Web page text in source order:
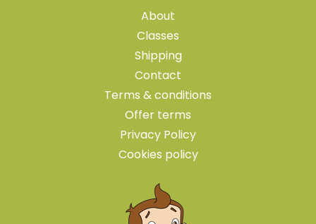
About
Classes
Shipping
Contact
Terms & conditions
Offer terms
Privacy Policy
Cookies policy